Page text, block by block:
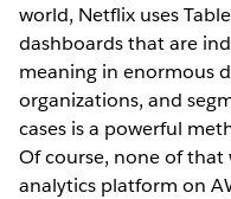
world, Netflix uses
dashboards that are
meaning in enormous
organizations, and
cases is a powerful
Of course, none of
analytics platform on